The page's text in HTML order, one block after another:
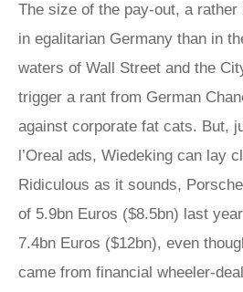
The size of the pay-out, a
in egalitarian Germany than in
waters of Wall Street and the
trigger a rant from German
against corporate fat cats. But,
l’Oreal ads, Wiedeking can lay
Ridiculous as it sounds,
of 5.9bn Euros ($8.5bn) last
7.4bn Euros ($12bn), even
came from financial wheeler-